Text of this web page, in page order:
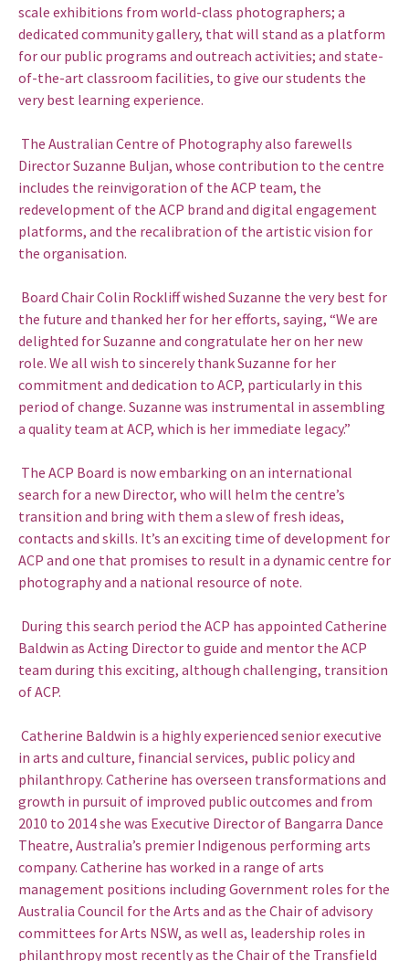
scale exhibitions from world-class photographers; a
dedicated community gallery, that will stand as a platform
for our public programs and outreach activities; and state-
of-the-art classroom facilities, to give our students the
very best learning experience.
The Australian Centre of Photography also farewells
Director Suzanne Buljan, whose contribution to the centre
includes the reinvigoration of the ACP team, the
redevelopment of the ACP brand and digital engagement
platforms, and the recalibration of the artistic vision for
the organisation.
Board Chair Colin Rockliff wished Suzanne the very best for
the future and thanked her for her efforts, saying, “We are
delighted for Suzanne and congratulate her on her new
role. We all wish to sincerely thank Suzanne for her
commitment and dedication to ACP, particularly in this
period of change. Suzanne was instrumental in assembling
a quality team at ACP, which is her immediate legacy.”
The ACP Board is now embarking on an international
search for a new Director, who will helm the centre’s
transition and bring with them a slew of fresh ideas,
contacts and skills. It’s an exciting time of development for
ACP and one that promises to result in a dynamic centre for
photography and a national resource of note.
During this search period the ACP has appointed Catherine
Baldwin as Acting Director to guide and mentor the ACP
team during this exciting, although challenging, transition
of ACP.
Catherine Baldwin is a highly experienced senior executive
in arts and culture, financial services, public policy and
philanthropy. Catherine has overseen transformations and
growth in pursuit of improved public outcomes and from
2010 to 2014 she was Executive Director of Bangarra Dance
Theatre, Australia’s premier Indigenous performing arts
company. Catherine has worked in a range of arts
management positions including Government roles for the
Australia Council for the Arts and as the Chair of advisory
committees for Arts NSW, as well as, leadership roles in
philanthropy most recently as the Chair of the Transfield